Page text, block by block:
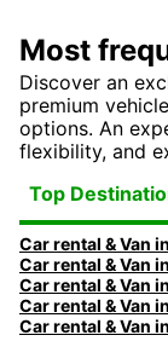
Most
Discover an
premium
options. An
flexibility, and
Top
Car rental & Van
Car rental & Van
Car rental & Van
Car rental & Van
Car rental & Van